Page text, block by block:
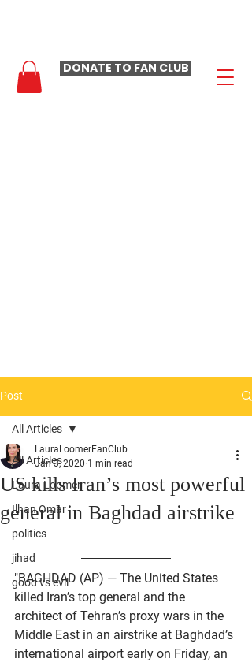
DONATE TO FAN CLUB
Post
All Articles
Laura Loomer
Ilhan Omar
politics
jihad
good vs evil
All Articles
US kills Iran’s most powerful
general in Baghdad airstrike
LauraLoomerFanClub
Jan 3, 2020 1 min read
"BAGHDAD (AP) — The United States
killed Iran’s top general and the
architect of Tehran’s proxy wars in the
Middle East in an airstrike at Baghdad’s
international airport early on Friday, an